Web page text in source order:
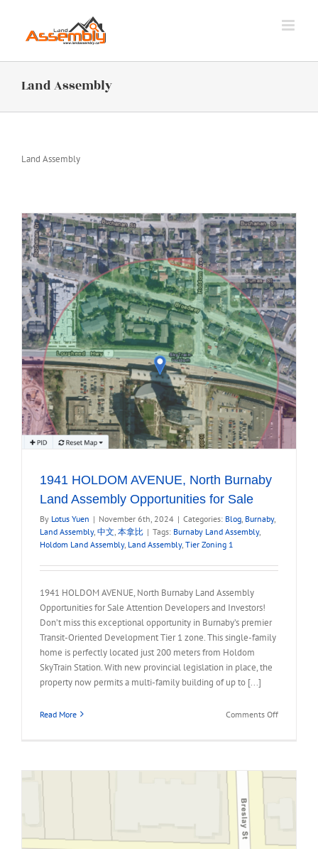
content
Land Assembly
Land Assembly
1941 HOLDOM AVENUE, North Burnaby
Land Assembly Opportunities for Sale
By Lotus Yuen | November 6th, 2024 | Categories: Blog Burnaby,
Land Assembly, 中文 本拿比 | Tags: Burnaby Land Assembly,
Holdom Land Assembly, Land Assembly, Tier Zoning 1
1941 HOLDOM AVENUE, North Burnaby Land Assembly
Opportunities for Sale Attention Developers and Investors!
Don’t miss this exceptional opportunity in Burnaby’s premier
Transit-Oriented Development Tier 1 zone. This single-family
home is perfectly located just 200 meters from Holdom
SkyTrain Station. With new provincial legislation in place, the
property now permits a multi-family building of up to [...]
Read More Comments Offon
North